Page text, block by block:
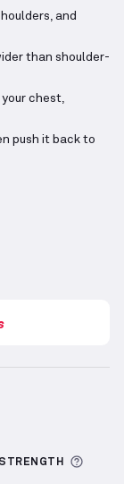
and
than shoulder-
chest,
push it back to
Logged
STRENGTH